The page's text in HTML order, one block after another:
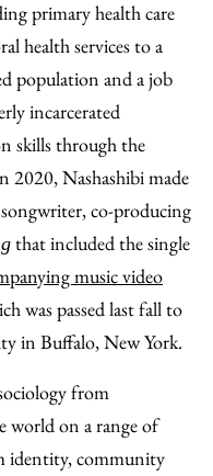
primary health care
health services to a
population and a job
incarcerated
skills through the
2020, Nashashibi made
co-producing
that included the single
music video
was passed last fall to
in Buffalo, New York.
from
world on a range of
identity, community